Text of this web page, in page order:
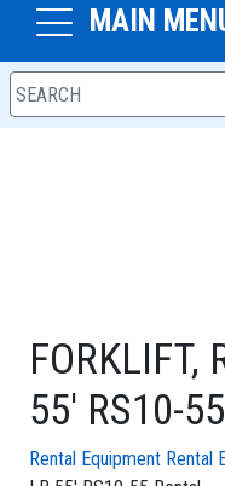
MAIN
FORKLIFT,
55' RS10-55
Rental Equipment Rental